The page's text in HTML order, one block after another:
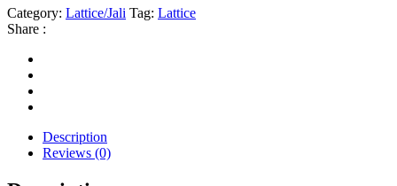
Category: Lattice/Jali Tag: Lattice
Share :
Description
Reviews (0)